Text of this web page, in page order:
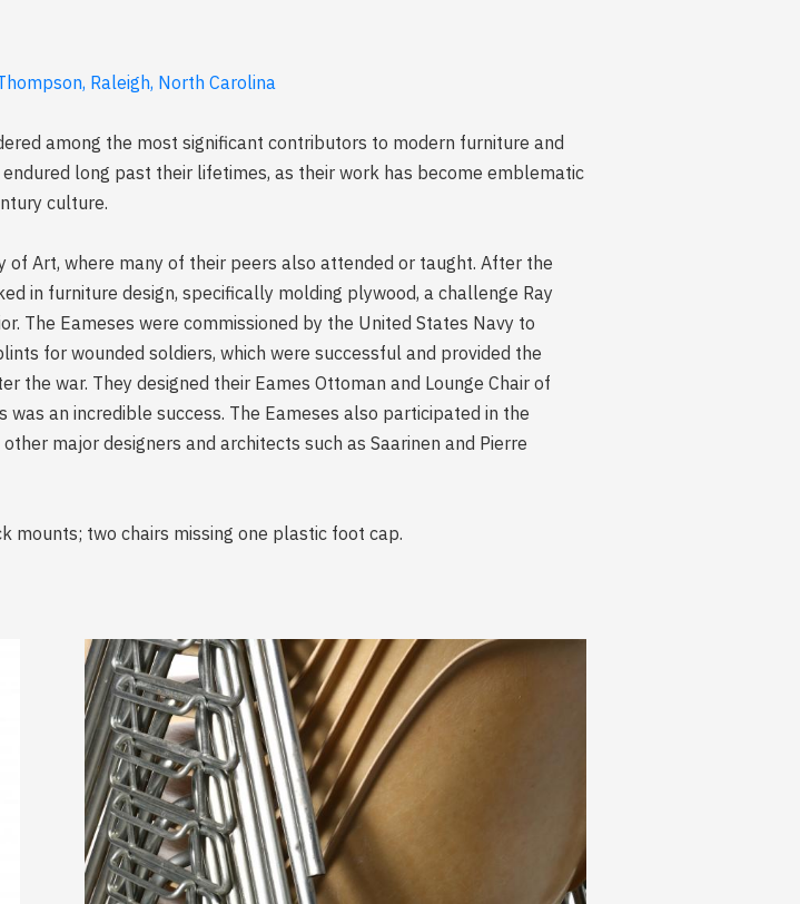
Raleigh, North Carolina
among the most significant contributors to modern furniture and
long past their lifetimes, as their work has become emblematic
culture.
Art, where many of their peers also attended or taught. After the
in furniture design, specifically molding plywood, a challenge Ray
The Eameses were commissioned by the United States Navy to
for wounded soldiers, which were successful and provided the
the war. They designed their Eames Ottoman and Lounge Chair of
an incredible success. The Eameses also participated in the
major designers and architects such as Saarinen and Pierre
mounts; two chairs missing one plastic foot cap.